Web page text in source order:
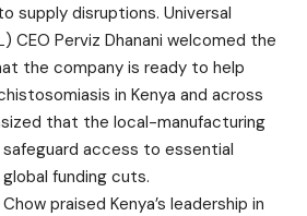
supply disruptions. Universal
CEO Perviz Dhanani welcomed the
the company is ready to help
in Kenya and across
that the local-manufacturing
access to essential
funding cuts.
praised Kenya’s leadership in